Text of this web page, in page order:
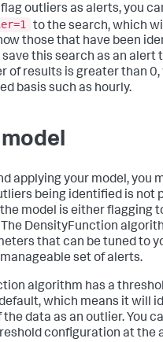
outliers as alerts, you
to the search, which
those that have been
save this search as an alert
of results is greater than 0,
basis such as hourly.
applying your model, you
being identified is not
model is either flagging
DensityFunction
that can be tuned to
set of alerts.
algorithm has a
which means it will
the data as an outlier. You
configuration at the